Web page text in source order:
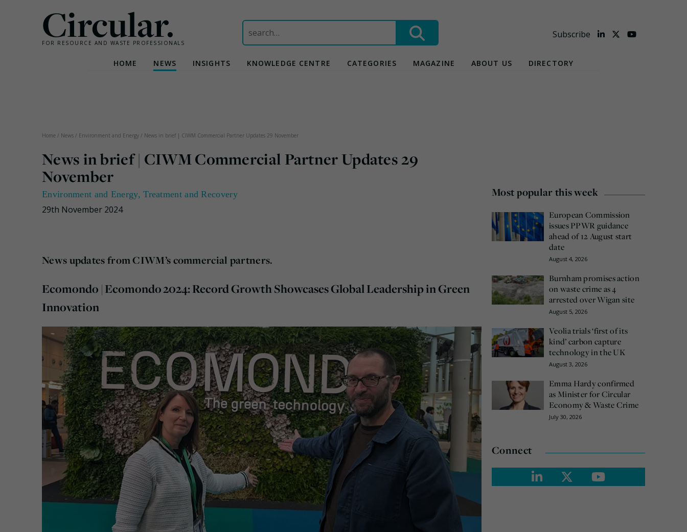
Circular.
FOR RESOURCE AND WASTE PROFESSIONALS
Search
for:
Subscribe
HOME NEWS INSIGHTS KNOWLEDGE CENTRE CATEGORIES MAGAZINE ABOUT US DIRECTORY
Home / News / Environment and Energy / News in brief | CIWM Commercial Partner Updates 29 November
News in brief | CIWM Commercial Partner Updates 29
November
Environment and Energy,Treatment and Recovery
29th November 2024
News updates from CIWM’s commercial partners.
Ecomondo | Ecomondo 2024: Record Growth Showcases Global Leadership in Green
Innovation
Most popular this week
European Commission
issues PPWR guidance
ahead of 12 August start
date
August 4, 2026
Burnham promises action
on waste crime as 4
arrested over Wigan site
August 5, 2026
Veolia trials ‘first of its
kind’ carbon capture
technology in the UK
August 3, 2026
Emma Hardy confirmed
as Minister for Circular
Economy & Waste Crime
July 30, 2026
Connect